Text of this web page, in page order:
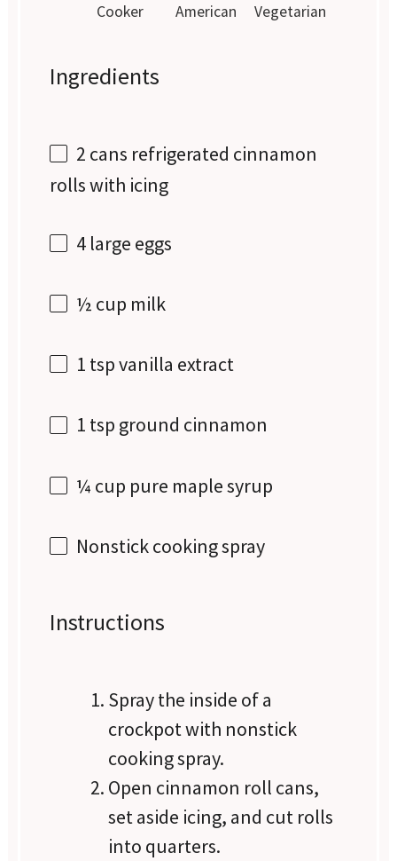
Cooker
American
Vegetarian
Ingredients
2 cans refrigerated cinnamon
rolls with icing
4 large eggs
½ cup milk
1 tspvanilla extract
1 tsp ground cinnamon
¼ cup pure maple syrup
Nonstick cooking spray
Instructions
Spray the inside of a
crockpot with nonstick
cooking spray.
Open cinnamon roll cans,
set aside icing, and cut rolls
into quarters.